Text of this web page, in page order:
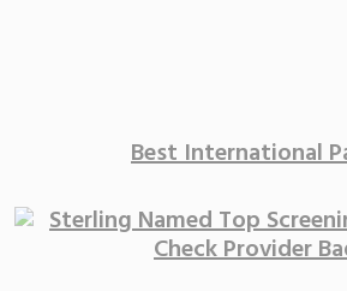
Best International